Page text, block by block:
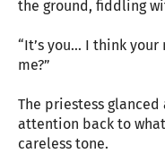
the ground, fiddling
“It’s you… I think your
me?”
The priestess
attention back to
careless tone.